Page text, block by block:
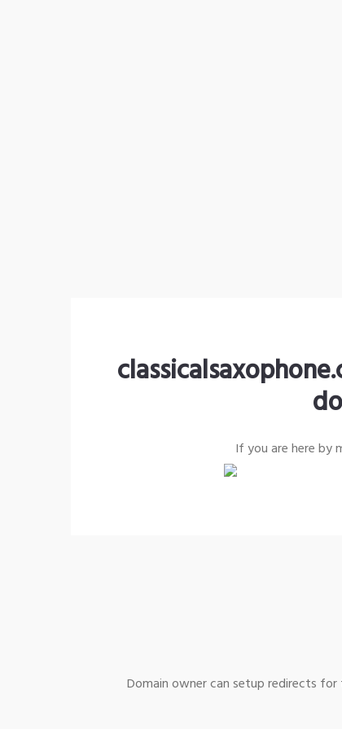
If you are here by
Domain owner can setup redirects